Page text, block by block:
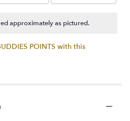
approximately as pictured.
POINTS with this